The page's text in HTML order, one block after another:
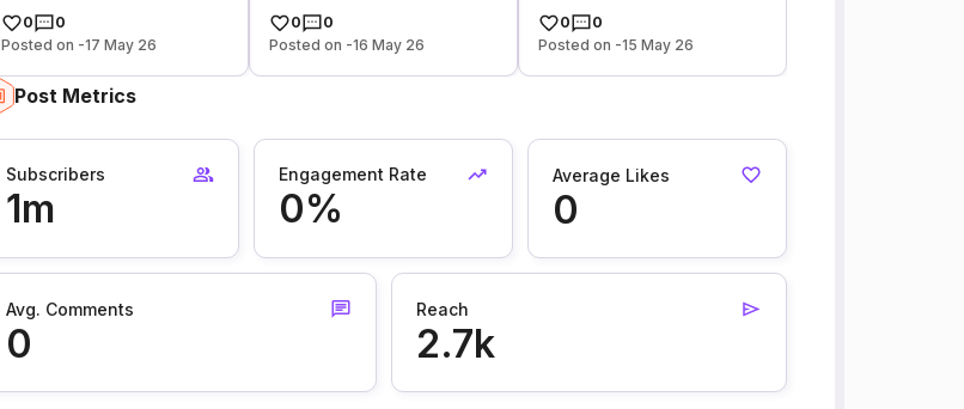
0
0
Posted on -17 May 26
0
0
Posted on -16 May 26
0
0
Posted on -15 May 26
Post Metrics
Subscribers
1m
Engagement Rate
0%
Average Likes
0
Avg. Comments
0
Reach
2.7k